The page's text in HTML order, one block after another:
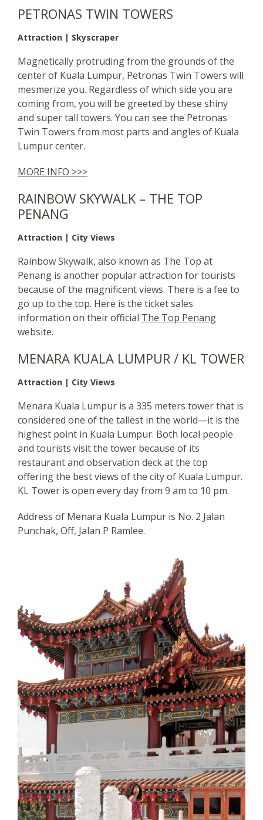
PETRONAS TWIN TOWERS
Attraction | Skyscraper
Magnetically protruding from the grounds of the
center of Kuala Lumpur, Petronas Twin Towers will
mesmerize you. Regardless of which side you are
coming from, you will be greeted by these shiny
and super tall towers. You can see the Petronas
Twin Towers from most parts and angles of Kuala
Lumpur center.
MORE INFO >>>
RAINBOW SKYWALK – THE TOP
PENANG
Attraction | City Views
Rainbow Skywalk, also known as The Top at
Penang is another popular attraction for tourists
because of the magnificent views. There is a fee to
go up to the top. Here is the ticket sales
information on their official The Top Penang
website.
MENARA KUALA LUMPUR / KL TOWER
Attraction | City Views
Menara Kuala Lumpur is a 335 meters tower that is
considered one of the tallest in the world—it is the
highest point in Kuala Lumpur. Both local people
and tourists visit the tower because of its
restaurant and observation deck at the top
offering the best views of the city of Kuala Lumpur.
KL Tower is open every day from 9 am to 10 pm.
Address of Menara Kuala Lumpur is No. 2 Jalan
Punchak, Off, Jalan P Ramlee.